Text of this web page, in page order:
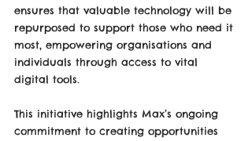
ensures that valuable technology will be
repurposed to support those who need it
most, empowering organisations and
individuals through access to vital
digital tools.
This initiative highlights Max’s ongoing
commitment to creating opportunities